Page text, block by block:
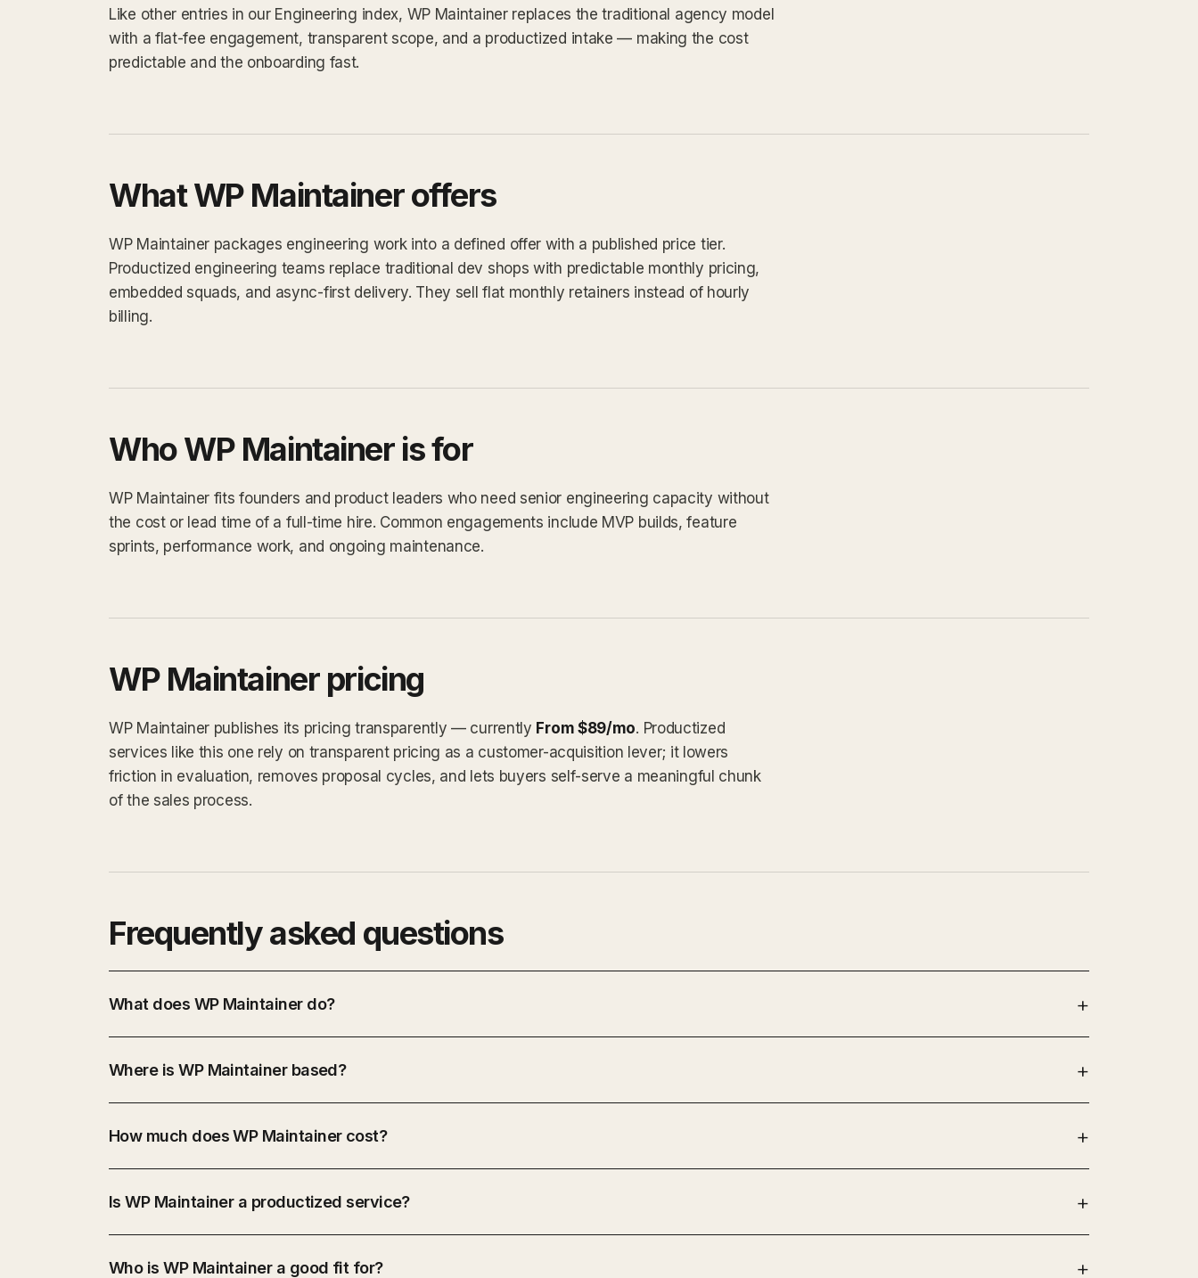
Like other entries in our Engineering index, WP Maintainer replaces the traditional agency model
with a flat-fee engagement, transparent scope, and a productized intake — making the cost
predictable and the onboarding fast.
What WP Maintainer offers
WP Maintainer packages engineering work into a defined offer with a published price tier.
Productized engineering teams replace traditional dev shops with predictable monthly pricing,
embedded squads, and async-first delivery. They sell flat monthly retainers instead of hourly
billing.
Who WP Maintainer is for
WP Maintainer fits founders and product leaders who need senior engineering capacity without
the cost or lead time of a full-time hire. Common engagements include MVP builds, feature
sprints, performance work, and ongoing maintenance.
WP Maintainer pricing
WP Maintainer publishes its pricing transparently — currently From $89/mo. Productized
services like this one rely on transparent pricing as a customer-acquisition lever; it lowers
friction in evaluation, removes proposal cycles, and lets buyers self-serve a meaningful chunk
of the sales process.
Frequently asked questions
What does WP Maintainer do?
Where is WP Maintainer based?
How much does WP Maintainer cost?
Is WP Maintainer a productized service?
Who is WP Maintainer a good fit for?